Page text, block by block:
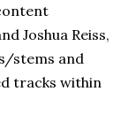
Joshua Reiss,
stems and
tracks within